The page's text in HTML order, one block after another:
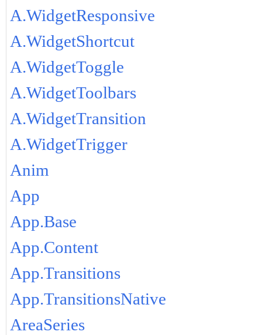
A.WidgetResponsive
A.WidgetShortcut
A.WidgetToggle
A.WidgetToolbars
A.WidgetTransition
A.WidgetTrigger
Anim
App
App.Base
App.Content
App.Transitions
App.TransitionsNative
AreaSeries